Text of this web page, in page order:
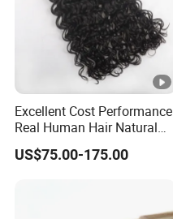
Excellent Cost Performance
Real Human Hair Natural
Color Tape Hair Extension
for Long Time Wearing
US$75.00-175.00